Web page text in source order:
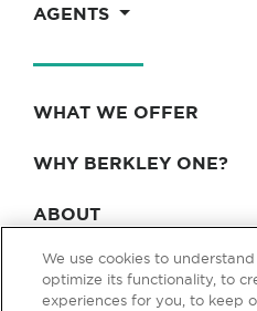
AGENTS
WHAT WE OFFER
WHY BERKLEY ONE?
ABOUT
BLOG & NEWS
We use cookies to
optimize its functionality, to
experiences for you, to keep